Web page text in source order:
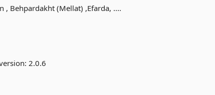
, Behpardakht (Mellat) ,Efarda, ....
2.0.6